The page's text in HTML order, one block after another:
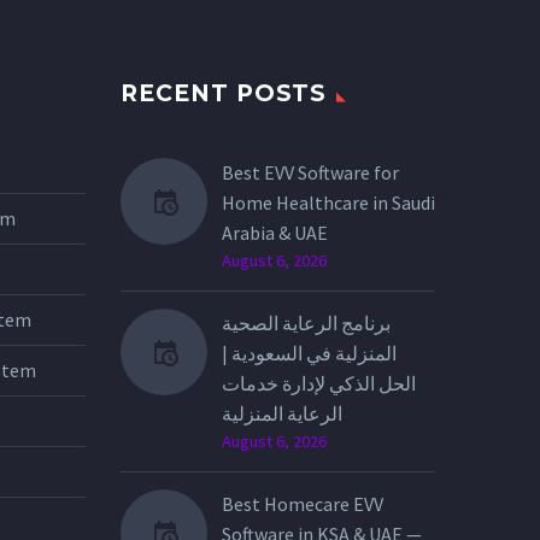
RECENT POSTS
Best EVV Software for
Home Healthcare in Saudi
Arabia & UAE
August 6, 2026
برنامج الرعاية الصحية
المنزلية في السعودية |
الحل الذكي لإدارة خدمات
الرعاية المنزلية
August 6, 2026
Best Homecare EVV
Software in KSA & UAE —